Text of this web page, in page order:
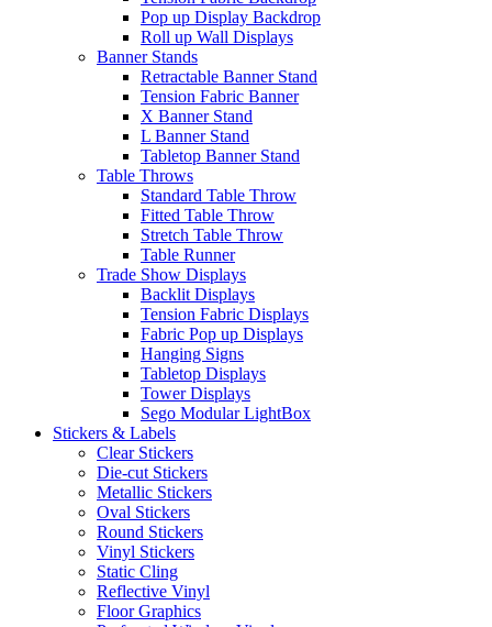
Pop up Display Backdrop
Roll up Wall Displays
Banner Stands
Retractable Banner Stand
Tension Fabric Banner
X Banner Stand
L Banner Stand
Tabletop Banner Stand
Table Throws
Standard Table Throw
Fitted Table Throw
Stretch Table Throw
Table Runner
Trade Show Displays
Backlit Displays
Tension Fabric Displays
Fabric Pop up Displays
Hanging Signs
Tabletop Displays
Tower Displays
Sego Modular LightBox
Stickers & Labels
Clear Stickers
Die-cut Stickers
Metallic Stickers
Oval Stickers
Round Stickers
Vinyl Stickers
Static Cling
Reflective Vinyl
Floor Graphics